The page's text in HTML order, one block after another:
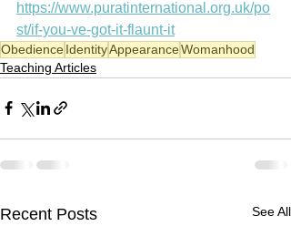
https://www.puratinternational.org.uk/po
st/if-you-ve-got-it-flaunt-it
Obedience IdentityAppearanceWomanhood
Teaching Articles
Recent Posts See All